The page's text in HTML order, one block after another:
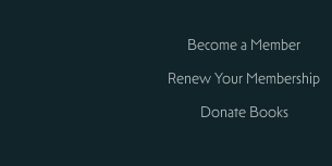
Become a Member
Renew Your Membership
Donate Books